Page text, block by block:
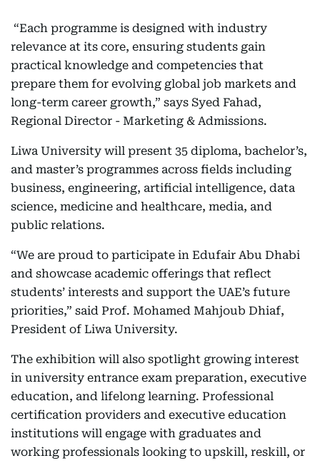
“Each programme is designed with industry
relevance at its core, ensuring students gain
practical knowledge and competencies that
prepare them for evolving global job markets and
long-term career growth,” says Syed Fahad,
Regional Director - Marketing & Admissions.
Liwa University will present 35 diploma, bachelor’s,
and master’s programmes across fields including
business, engineering, artificial intelligence, data
science, medicine and healthcare, media, and
public relations.
“We are proud to participate in Edufair Abu Dhabi
and showcase academic offerings that reflect
students’ interests and support the UAE’s future
priorities,” said Prof. Mohamed Mahjoub Dhiaf,
President of Liwa University.
The exhibition will also spotlight growing interest
in university entrance exam preparation, executive
education, and lifelong learning. Professional
certification providers and executive education
institutions will engage with graduates and
working professionals looking to upskill, reskill, or